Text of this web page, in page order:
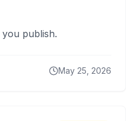
publish.
May 25, 2026